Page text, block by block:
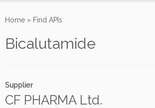
toHome » Find APIs
Bicalutamide
Supplier
CF PHARMA Ltd.